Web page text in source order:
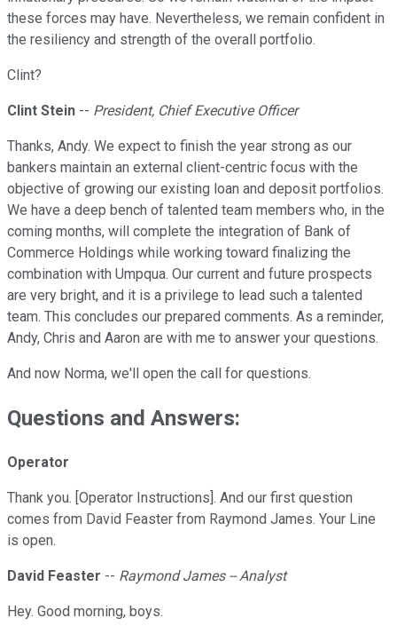
these forces may have. Nevertheless, we remain confident in
the resiliency and strength of the overall portfolio.
Clint?
Clint Stein -- President, Chief Executive Officer
Thanks, Andy. We expect to finish the year strong as our
bankers maintain an external client-centric focus with the
objective of growing our existing loan and deposit portfolios.
We have a deep bench of talented team members who, in the
coming months, will complete the integration of Bank of
Commerce Holdings while working toward finalizing the
combination with Umpqua. Our current and future prospects
are very bright, and it is a privilege to lead such a talented
team. This concludes our prepared comments. As a reminder,
Andy, Chris and Aaron are with me to answer your questions.
And now Norma, we'll open the call for questions.
Questions and Answers:
Operator
Thank you. [Operator Instructions]. And our first question
comes from David Feaster from Raymond James. Your Line
is open.
David Feaster -- Raymond James -- Analyst
Hey. Good morning, boys.